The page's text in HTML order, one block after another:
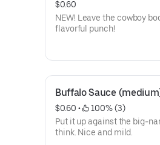
$0.60
NEW! Leave the cowboy
flavorful punch!
Buffalo Sauce
$0.60 •
100% (3)
Put it up against the big-
think. Nice and mild.